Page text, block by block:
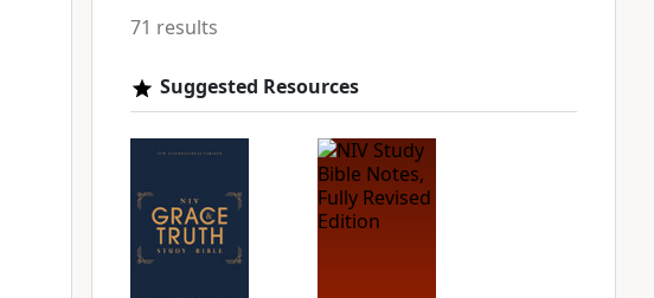
71 results
Suggested Resources